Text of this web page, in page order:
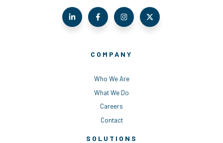
COMPANY
Who We Are
What We Do
Careers
Contact
SOLUTIONS